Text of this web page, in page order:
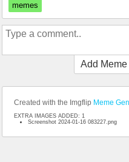
memes
Add Meme
Created with the Imgflip Meme
EXTRA IMAGES ADDED: 1
Screenshot 2024-01-16 083227.png